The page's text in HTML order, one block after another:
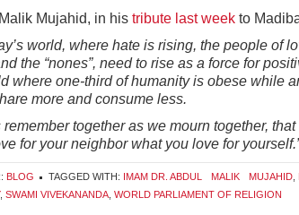
Mujahid, in his tribute last week to
world, where hate is rising, the people of
the “nones”, need to rise as a force for
where one-third of humanity is obese while
more and consume less.
remember together as we mourn together,
for your neighbor what you love for
BLOG TAGGED WITH: IMAM DR. ABDUL MALIK MUJAHID
, SWAMI VIVEKANANDA WORLD PARLIAMENT OF RELIGION